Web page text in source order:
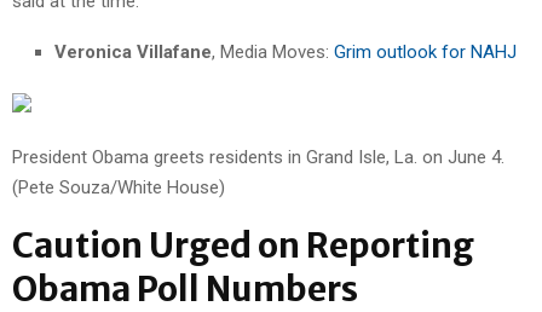
Veronica Villafane, Media Moves: Grim outlook for NAHJ
President Obama greets residents in Grand Isle, La. on June 4.
(Pete Souza/White House)
Caution Urged on Reporting
Obama Poll Numbers